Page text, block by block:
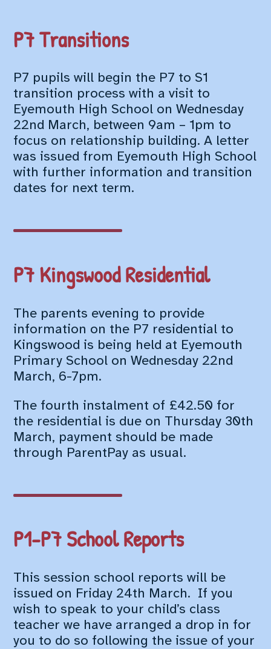
P7 Transitions
P7 pupils will begin the P7 to S1
transition process with a visit to
Eyemouth High School on Wednesday
22nd March, between 9am – 1pm to
focus on relationship building. A letter
was issued from Eyemouth High School
with further information and transition
dates for next term.
P7 Kingswood Residential
The parents evening to provide
information on the P7 residential to
Kingswood is being held at Eyemouth
Primary School on Wednesday 22nd
March, 6-7pm.
The fourth instalment of £42.50 for
the residential is due on Thursday 30th
March, payment should be made
through ParentPay as usual.
P1-P7 School Reports
This session school reports will be
issued on Friday 24th March. If you
wish to speak to your child’s class
teacher we have arranged a drop in for
you to do so following the issue of your